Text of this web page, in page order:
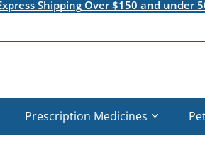
Shipping Over $150 and under
Prescription Medicines